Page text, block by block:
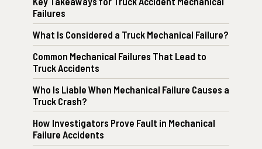
Failures
What Is Considered a Truck Mechanical Failure?
Common Mechanical Failures That Lead to
Truck Accidents
Who Is Liable When Mechanical Failure Causes a
Truck Crash?
How Investigators Prove Fault in Mechanical
Failure Accidents